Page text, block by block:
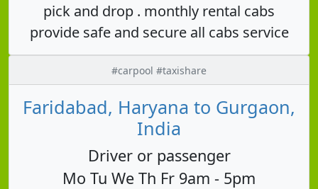
pick and drop . monthly rental cabs
provide safe and secure all cabs service
#carpool #taxishare
Faridabad, Haryana to Gurgaon,
India
Driver or passenger
Mo Tu We Th Fr 9am - 5pm